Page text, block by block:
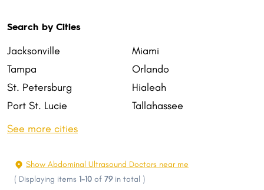
Search by Cities
Jacksonville
Miami
Tampa
Orlando
St. Petersburg
Hialeah
Port St. Lucie
Tallahassee
Cape Coral
Miramar
Gainesville
Coral Springs
Clearwater
See more cities
Show Abdominal Ultrasound Doctors near me
( Displaying items 1-10 of 79in total )